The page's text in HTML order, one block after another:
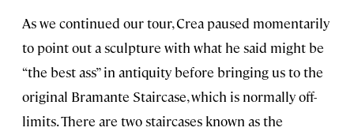
As we continued our tour, Crea paused momentarily
to point out a sculpture with what he said might be
“the best ass” in antiquity before bringing us to the
original Bramante Staircase, which is normally off-
limits. There are two staircases known as the